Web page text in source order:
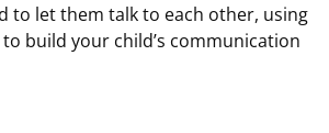
to let them talk to each other, using
to build your child’s communication